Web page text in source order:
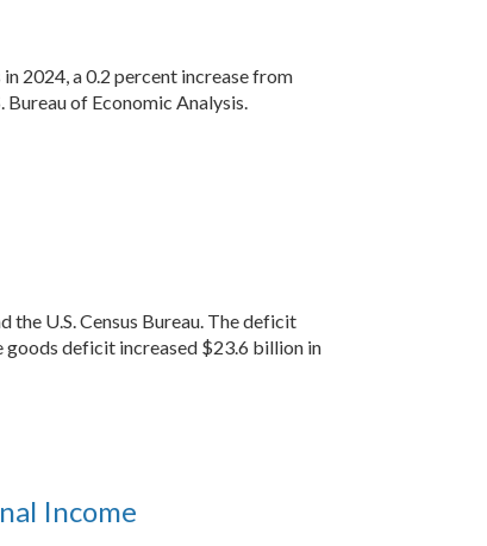
2024, a 0.2 percent increase from
of Economic Analysis.
the U.S. Census Bureau. The deficit
goods deficit increased $23.6 billion in
Income